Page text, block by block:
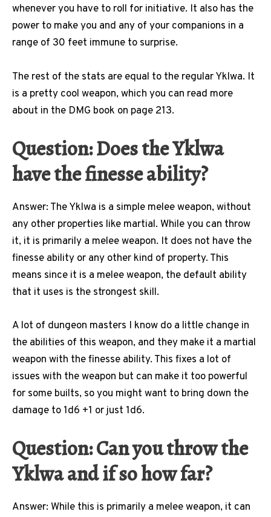
whenever you have to roll for initiative. It also has the
power to make you and any of your companions in a
range of 30 feet immune to surprise.
The rest of the stats are equal to the regular Yklwa. It
is a pretty cool weapon, which you can read more
about in the DMG book on page 213.
Question: Does the Yklwa
have the finesse ability?
Answer: The Yklwa is a simple melee weapon, without
any other properties like martial. While you can throw
it, it is primarily a melee weapon. It does not have the
finesse ability or any other kind of property. This
means since it is a melee weapon, the default ability
that it uses is the strongest skill.
A lot of dungeon masters I know do a little change in
the abilities of this weapon, and they make it a martial
weapon with the finesse ability. This fixes a lot of
issues with the weapon but can make it too powerful
for some builts, so you might want to bring down the
damage to 1d6 +1 or just 1d6.
Question: Can you throw the
Yklwa and if so how far?
Answer: While this is primarily a melee weapon, it can